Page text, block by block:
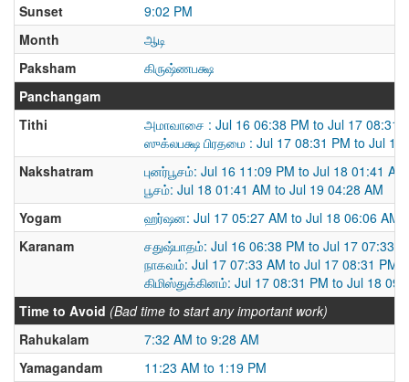
Sunset
9:02 PM
Month
ஆடி
Paksham
கிருஷ்ணபக்ஷ
Panchangam
Tithi
அமாவாசை : Jul 16 06:38 PM to Jul 17 08:31
ஸுக்லபக்ஷ பிரதமை : Jul 17 08:31 PM to Jul 18
Nakshatram
புனர்பூசம்: Jul 16 11:09 PM to Jul 18 01:41 AM
பூசம்: Jul 18 01:41 AM to Jul 19 04:28 AM
Yogam
ஹர்ஷன: Jul 17 05:27 AM to Jul 18 06:06 AM
Karanam
சதுஷ்பாதம்: Jul 16 06:38 PM to Jul 17 07:33
நாகவம்: Jul 17 07:33 AM to Jul 17 08:31 PM
கிமிஸ்துக்கினம்: Jul 17 08:31 PM to Jul 18
Time to Avoid (Bad time to start any important work)
Rahukalam
7:32 AM to 9:28 AM
Yamagandam
11:23 AM to 1:19 PM